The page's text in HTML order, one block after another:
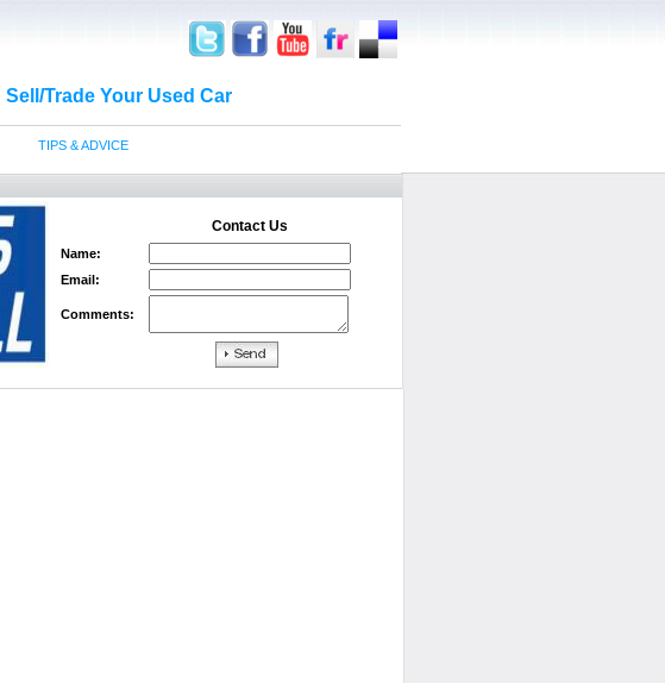
Sell/Trade Your Used Car
TIPS & ADVICE
Contact Us
Name:
Email:
Comments: